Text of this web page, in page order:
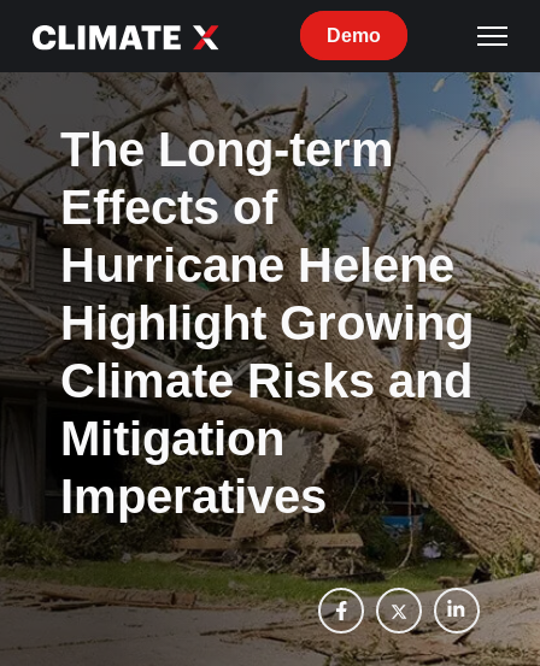
Demo
The Long-term
Effects of
Hurricane Helene
Highlight Growing
Climate Risks and
Mitigation
Imperatives